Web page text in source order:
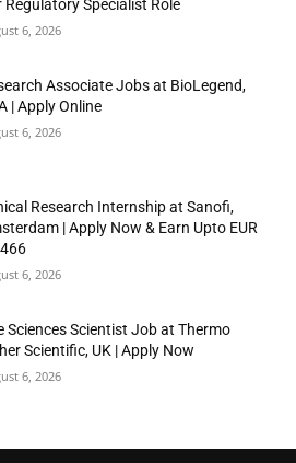
Regulatory Specialist Role
6, 2026
Associate Jobs at BioLegend,
| Apply Online
6, 2026
Research Internship at Sanofi,
| Apply Now & Earn Upto EUR
6, 2026
Sciences Scientist Job at Thermo
Scientific, UK | Apply Now
6, 2026